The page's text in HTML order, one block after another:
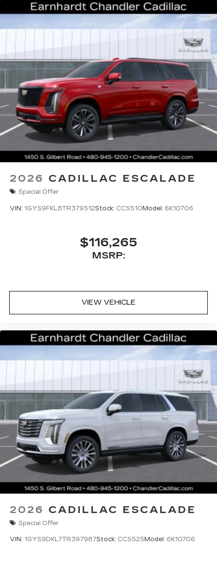
2026 CADILLAC ESCALADE
Special Offer
VIN: 1GYS9FKL8TR379512Stock: CCS510Model: 6K10706
$116,265
MSRP:
VIEW VEHICLE
2026 CADILLAC ESCALADE
Special Offer
VIN: 1GYS9DKL7TR397987Stock: CCS525 Model: 6K10706